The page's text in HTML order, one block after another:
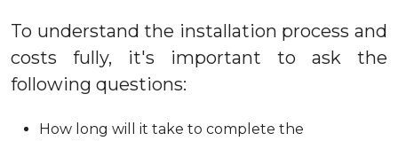
To understand the installation process and
costs fully, it's important to ask the
following questions:
How long will it take to complete the